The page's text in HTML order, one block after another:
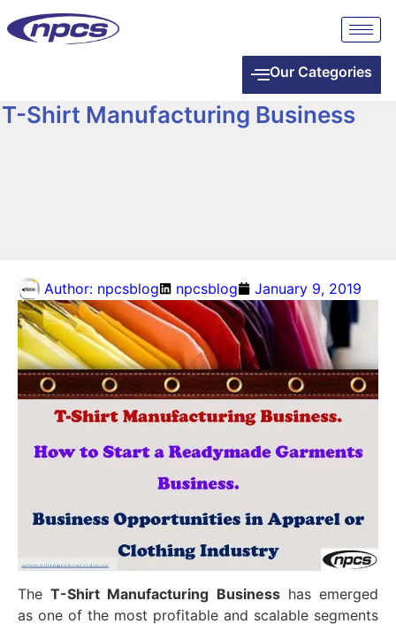
Our Categories
T-Shirt Manufacturing Business
Author: npcsblog npcsblog January 9, 2019
TheT-Shirt Manufacturing Businesshas emerged
as one of the most profitable and scalable segments